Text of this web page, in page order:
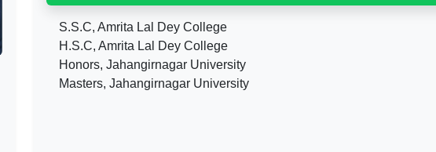
S.S.C, Amrita Lal Dey College
H.S.C, Amrita Lal Dey College
Honors, Jahangirnagar University
Masters, Jahangirnagar University